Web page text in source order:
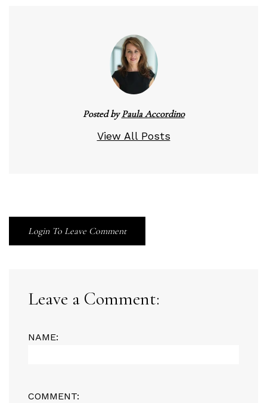
Posted byPaula Accordino
View All Posts
Login To Leave Comment
Leave a Comment:
NAME:
COMMENT: